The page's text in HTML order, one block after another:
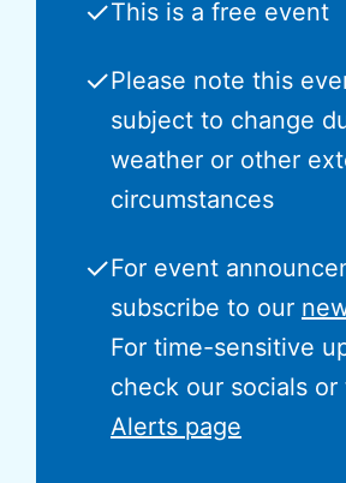
✓This is a free event
✓Please note this
subject to change
weather or other
circumstances
✓For event
subscribe to our
For time-sensitive
check our socials or
Alerts page